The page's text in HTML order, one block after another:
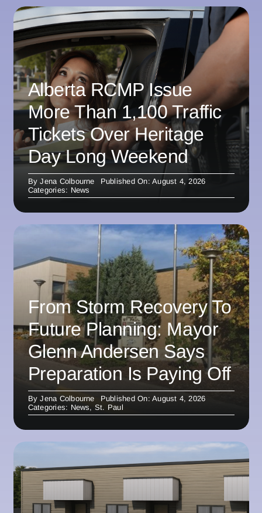
Alberta RCMP Issue
More Than 1,100 Traffic
Tickets Over Heritage
Day Long Weekend
ByJena Colbourne
Published On: August 4, 2026
Categories: News
From Storm Recovery To
Future Planning: Mayor
Glenn Andersen Says
Preparation Is Paying Off
ByJena Colbourne
Published On: August 4, 2026
Categories: News, St. Paul